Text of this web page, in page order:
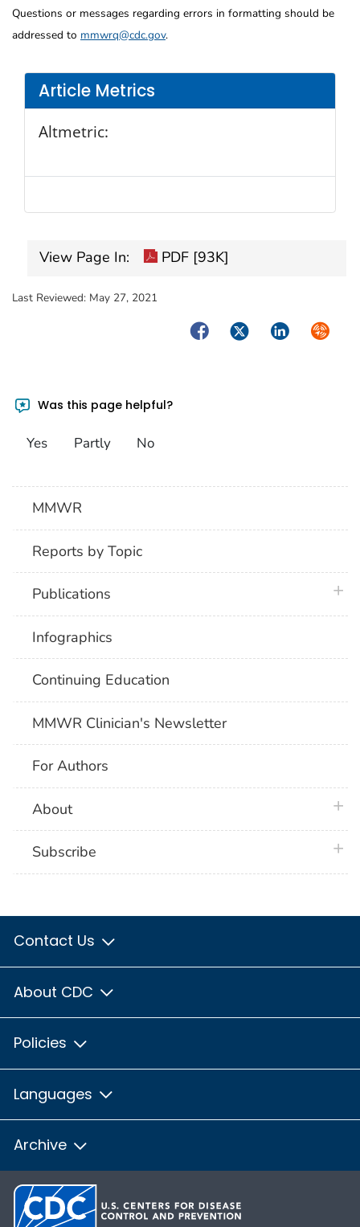
Article Metrics
Altmetric:
Questions or messages regarding errors in formatting should be
addressed to mmwrq@cdc.gov.
View Page In: PDF [93K]
Last Reviewed: May 27, 2021
FacebookTwitterLinkedIn
Was this page helpful?
Yes Partly No
MMWR
Reports by Topic
Publications
Infographics
Continuing Education
MMWR Clinician's Newsletter
For Authors
About
Subscribe
Contact Us
About CDC
Policies
Languages
Archive